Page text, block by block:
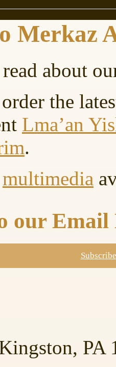
Merkaz
about
the
Lma’an
.
multimedia
our
Subscribe
PA